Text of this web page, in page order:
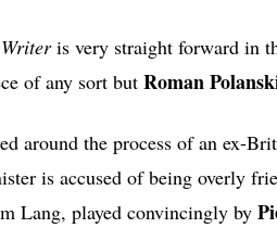
is very straight forward in
of any sort but Roman
around the process of an ex-
is accused of being overly
Lang, played convincingly by